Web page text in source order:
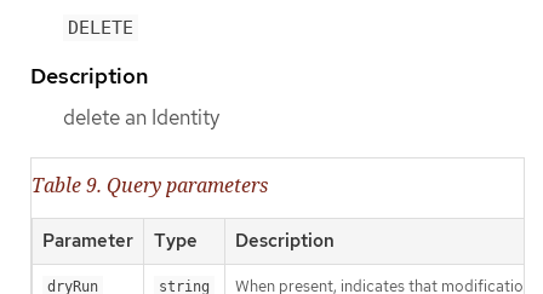
DELETE
Description
delete an Identity
Table 9. Query parameters
Parameter Type Description
dryRun string When present, indicates that